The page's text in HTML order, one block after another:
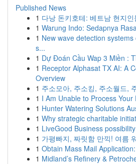
Published News
1 다낭 돈키호테: 베트남 현지
1 Warung Indo: Sedapnya
1 New wave detection
s...
1 Dự Đoán Cầu Wap 3 Miền :
1 Receptor Alphasat TX AI: A
Overview
1 주소모아, 주소킹, 주소월드,
1 I Am Unable to Process Your
1 Hunter Watering Solutions
1 Why strategic charitable
1 LiveGood Business
1 가평빠지, 짜릿함 만끽! 여름
1 Obtain Mass Mail
1 Midland’s Refinery &